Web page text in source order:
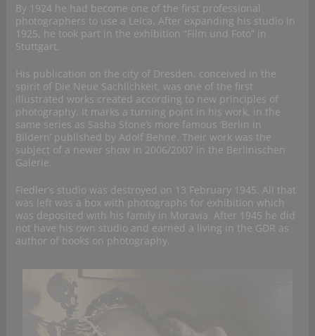
By 1924 he had become one of the first professional
photographers to use a Leica. After expanding his studio in
1925, he took part in the exhibition “Film und Foto” in
Stuttgart.
His publication on the city of Dresden, conceived in the
spirit of Die Neue Sachlichkeit, was one of the first
illustrated works created according to new principles of
photography. It marks a turning point in his work, in the
same series as Sasha Stone’s more famous ‘Berlin in
Bildern’ published by Adolf Behne. Their work was the
subject of a newer show in 2006/2007 in the Berlinischen
Galerie.
Fiedler’s studio was destroyed on 13 February 1945. All that
was left was a box with photographs for exhibition which
was deposited with his family in Moravia. After 1945 he did
not have his own studio and earned a living in the GDR as
author of books on photography.